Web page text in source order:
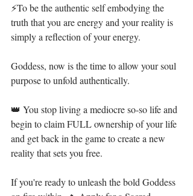
⚡To be the authentic self embodying the
truth that you are energy and your reality is
simply a reflection of your energy.⁣⁣
Goddess, now is the time to allow your soul
purpose to unfold authentically.⁣
👑 You stop living a mediocre so-so life and
begin to claim FULL ownership of your life
and get back in the game to create a new
reality that sets you free.  ⁣
If you're ready to unleash the bold Goddess